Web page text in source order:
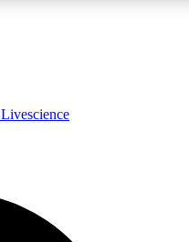
Livescience